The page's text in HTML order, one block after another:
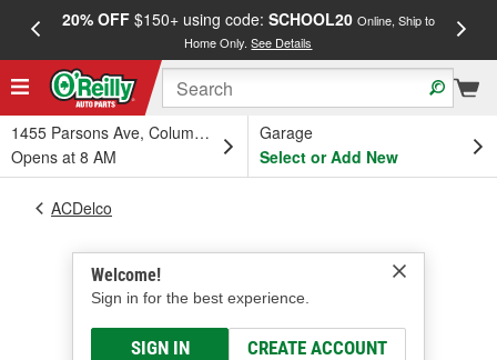
20% OFF$150+ using code: SCHOOL20 Online, Ship to
Home Only.See Details
1455 Parsons Ave, Columbus, OH
Opens at 8 AM
Garage
Select or Add New
Welcome!
Sign in for the best experience.
SIGN IN CREATE ACCOUNT
ACDelco